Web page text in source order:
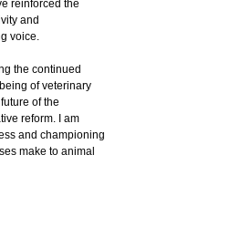
reinforced the
and
voice.
the continued
of veterinary
of the
reform. I am
and championing
make to animal